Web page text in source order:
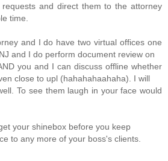
and direct them to the attorney
time.
and I do have two virtual offices one
and I do perform document review on
you and I can discuss offline whether
close to upl (hahahahaahaha). I will
To see them laugh in your face would
your shinebox before you keep
to any more of your boss's clients.